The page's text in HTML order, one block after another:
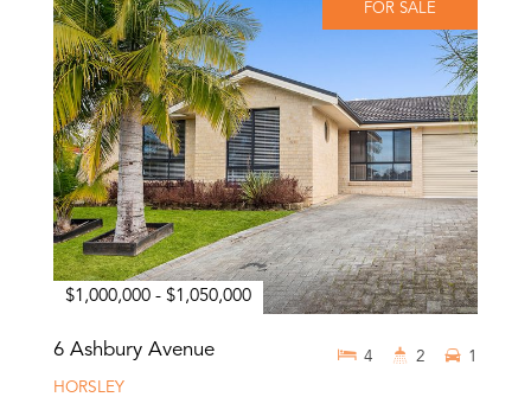
FOR SALE
$1,000,000 - $1,050,000
6 Ashbury Avenue
HORSLEY
4 2 1